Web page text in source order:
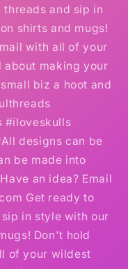
and sip in
shirts and mugs!
with all of your
making your
biz a hoot and
#iloveskulls
designs can be
be made into
an idea? Email
Get ready to
in style with our
Don't hold
of your wildest